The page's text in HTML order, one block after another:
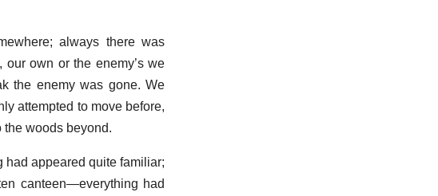
always there was
own or the enemy’s we
the enemy was gone. We
attempted to move before,
the woods beyond.
had appeared quite familiar;
canteen—everything had